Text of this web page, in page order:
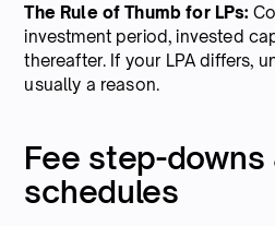
The Rule of Thumb for LPs:
investment period, invested
thereafter. If your LPA differs,
usually a reason.
Fee step-
schedules